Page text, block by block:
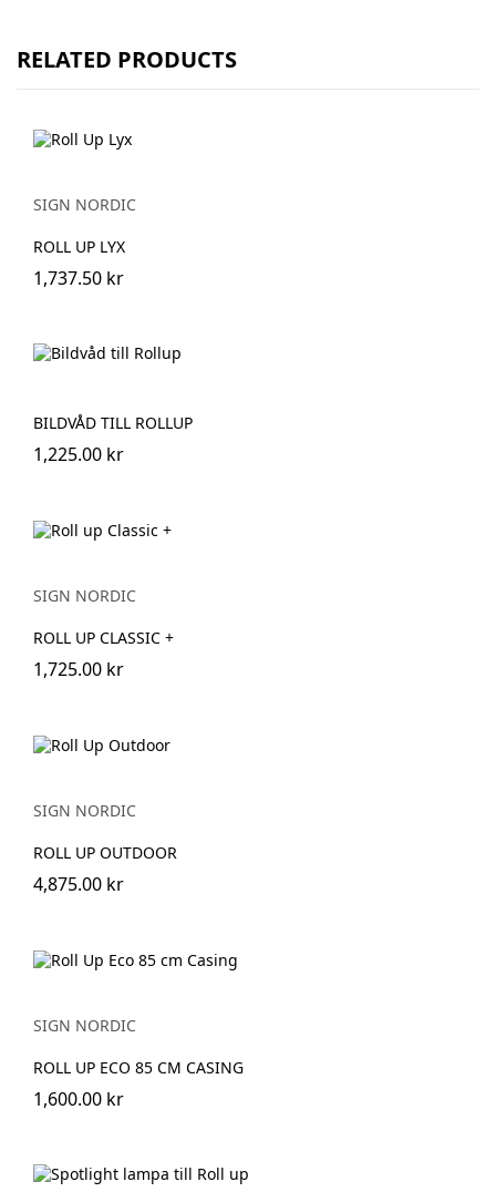
RELATED PRODUCTS
SIGN NORDIC
ROLL UP LYX
1,737.50 kr
BILDVÅD TILL ROLLUP
1,225.00 kr
SIGN NORDIC
ROLL UP CLASSIC +
1,725.00 kr
SIGN NORDIC
ROLL UP OUTDOOR
4,875.00 kr
SIGN NORDIC
ROLL UP ECO 85 CM CASING
1,600.00 kr